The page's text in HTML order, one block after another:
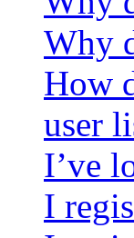
Why
How
user
I’ve
I